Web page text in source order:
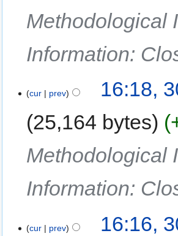
Methodological
Information:
cur prev
16:18,
25,164 bytes
Methodological
Information:
cur prev
16:16,